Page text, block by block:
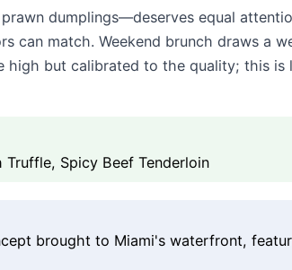
dumplings—deserves equal
can match. Weekend brunch draws a
but calibrated to the quality; this is
Spicy Beef Tenderloin
brought to Miami's waterfront,